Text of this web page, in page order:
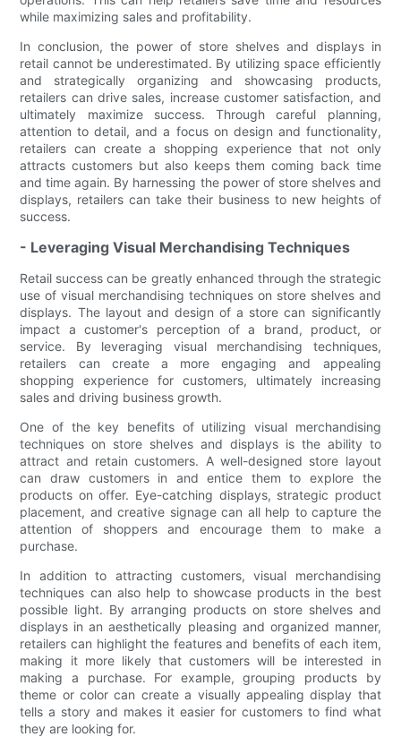
while maximizing sales and profitability.
In conclusion, the power of store shelves and displays in
retail cannot be underestimated. By utilizing space efficiently
and strategically organizing and showcasing products,
retailers can drive sales, increase customer satisfaction, and
ultimately maximize success. Through careful planning,
attention to detail, and a focus on design and functionality,
retailers can create a shopping experience that not only
attracts customers but also keeps them coming back time
and time again. By harnessing the power of store shelves and
displays, retailers can take their business to new heights of
success.
- Leveraging Visual Merchandising Techniques
Retail success can be greatly enhanced through the strategic
use of visual merchandising techniques on store shelves and
displays. The layout and design of a store can significantly
impact a customer's perception of a brand, product, or
service. By leveraging visual merchandising techniques,
retailers can create a more engaging and appealing
shopping experience for customers, ultimately increasing
sales and driving business growth.
One of the key benefits of utilizing visual merchandising
techniques on store shelves and displays is the ability to
attract and retain customers. A well-designed store layout
can draw customers in and entice them to explore the
products on offer. Eye-catching displays, strategic product
placement, and creative signage can all help to capture the
attention of shoppers and encourage them to make a
purchase.
In addition to attracting customers, visual merchandising
techniques can also help to showcase products in the best
possible light. By arranging products on store shelves and
displays in an aesthetically pleasing and organized manner,
retailers can highlight the features and benefits of each item,
making it more likely that customers will be interested in
making a purchase. For example, grouping products by
theme or color can create a visually appealing display that
tells a story and makes it easier for customers to find what
they are looking for.